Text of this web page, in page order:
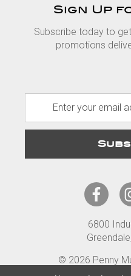
Sign Up
Subscribe today to
promotions
a
l
6800
© 2026 Penny